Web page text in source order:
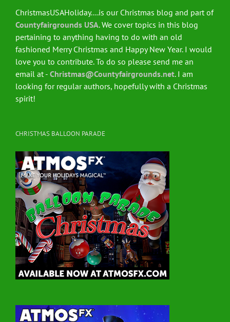
ChristmasUSAHoliday....is our Christmas blog and part of
Countyfairgrounds USA. We cover topics in this blog
pertaining to anything having to do with an old
fashioned Merry Christmas and Happy New Year. I would
love you to contribute. To do so please send me an
email at - Christmas@Countyfairgrounds.net. I am
looking for regular authors, hopefully with a Christmas
spirit!
CHRISTMAS BALLOON PARADE